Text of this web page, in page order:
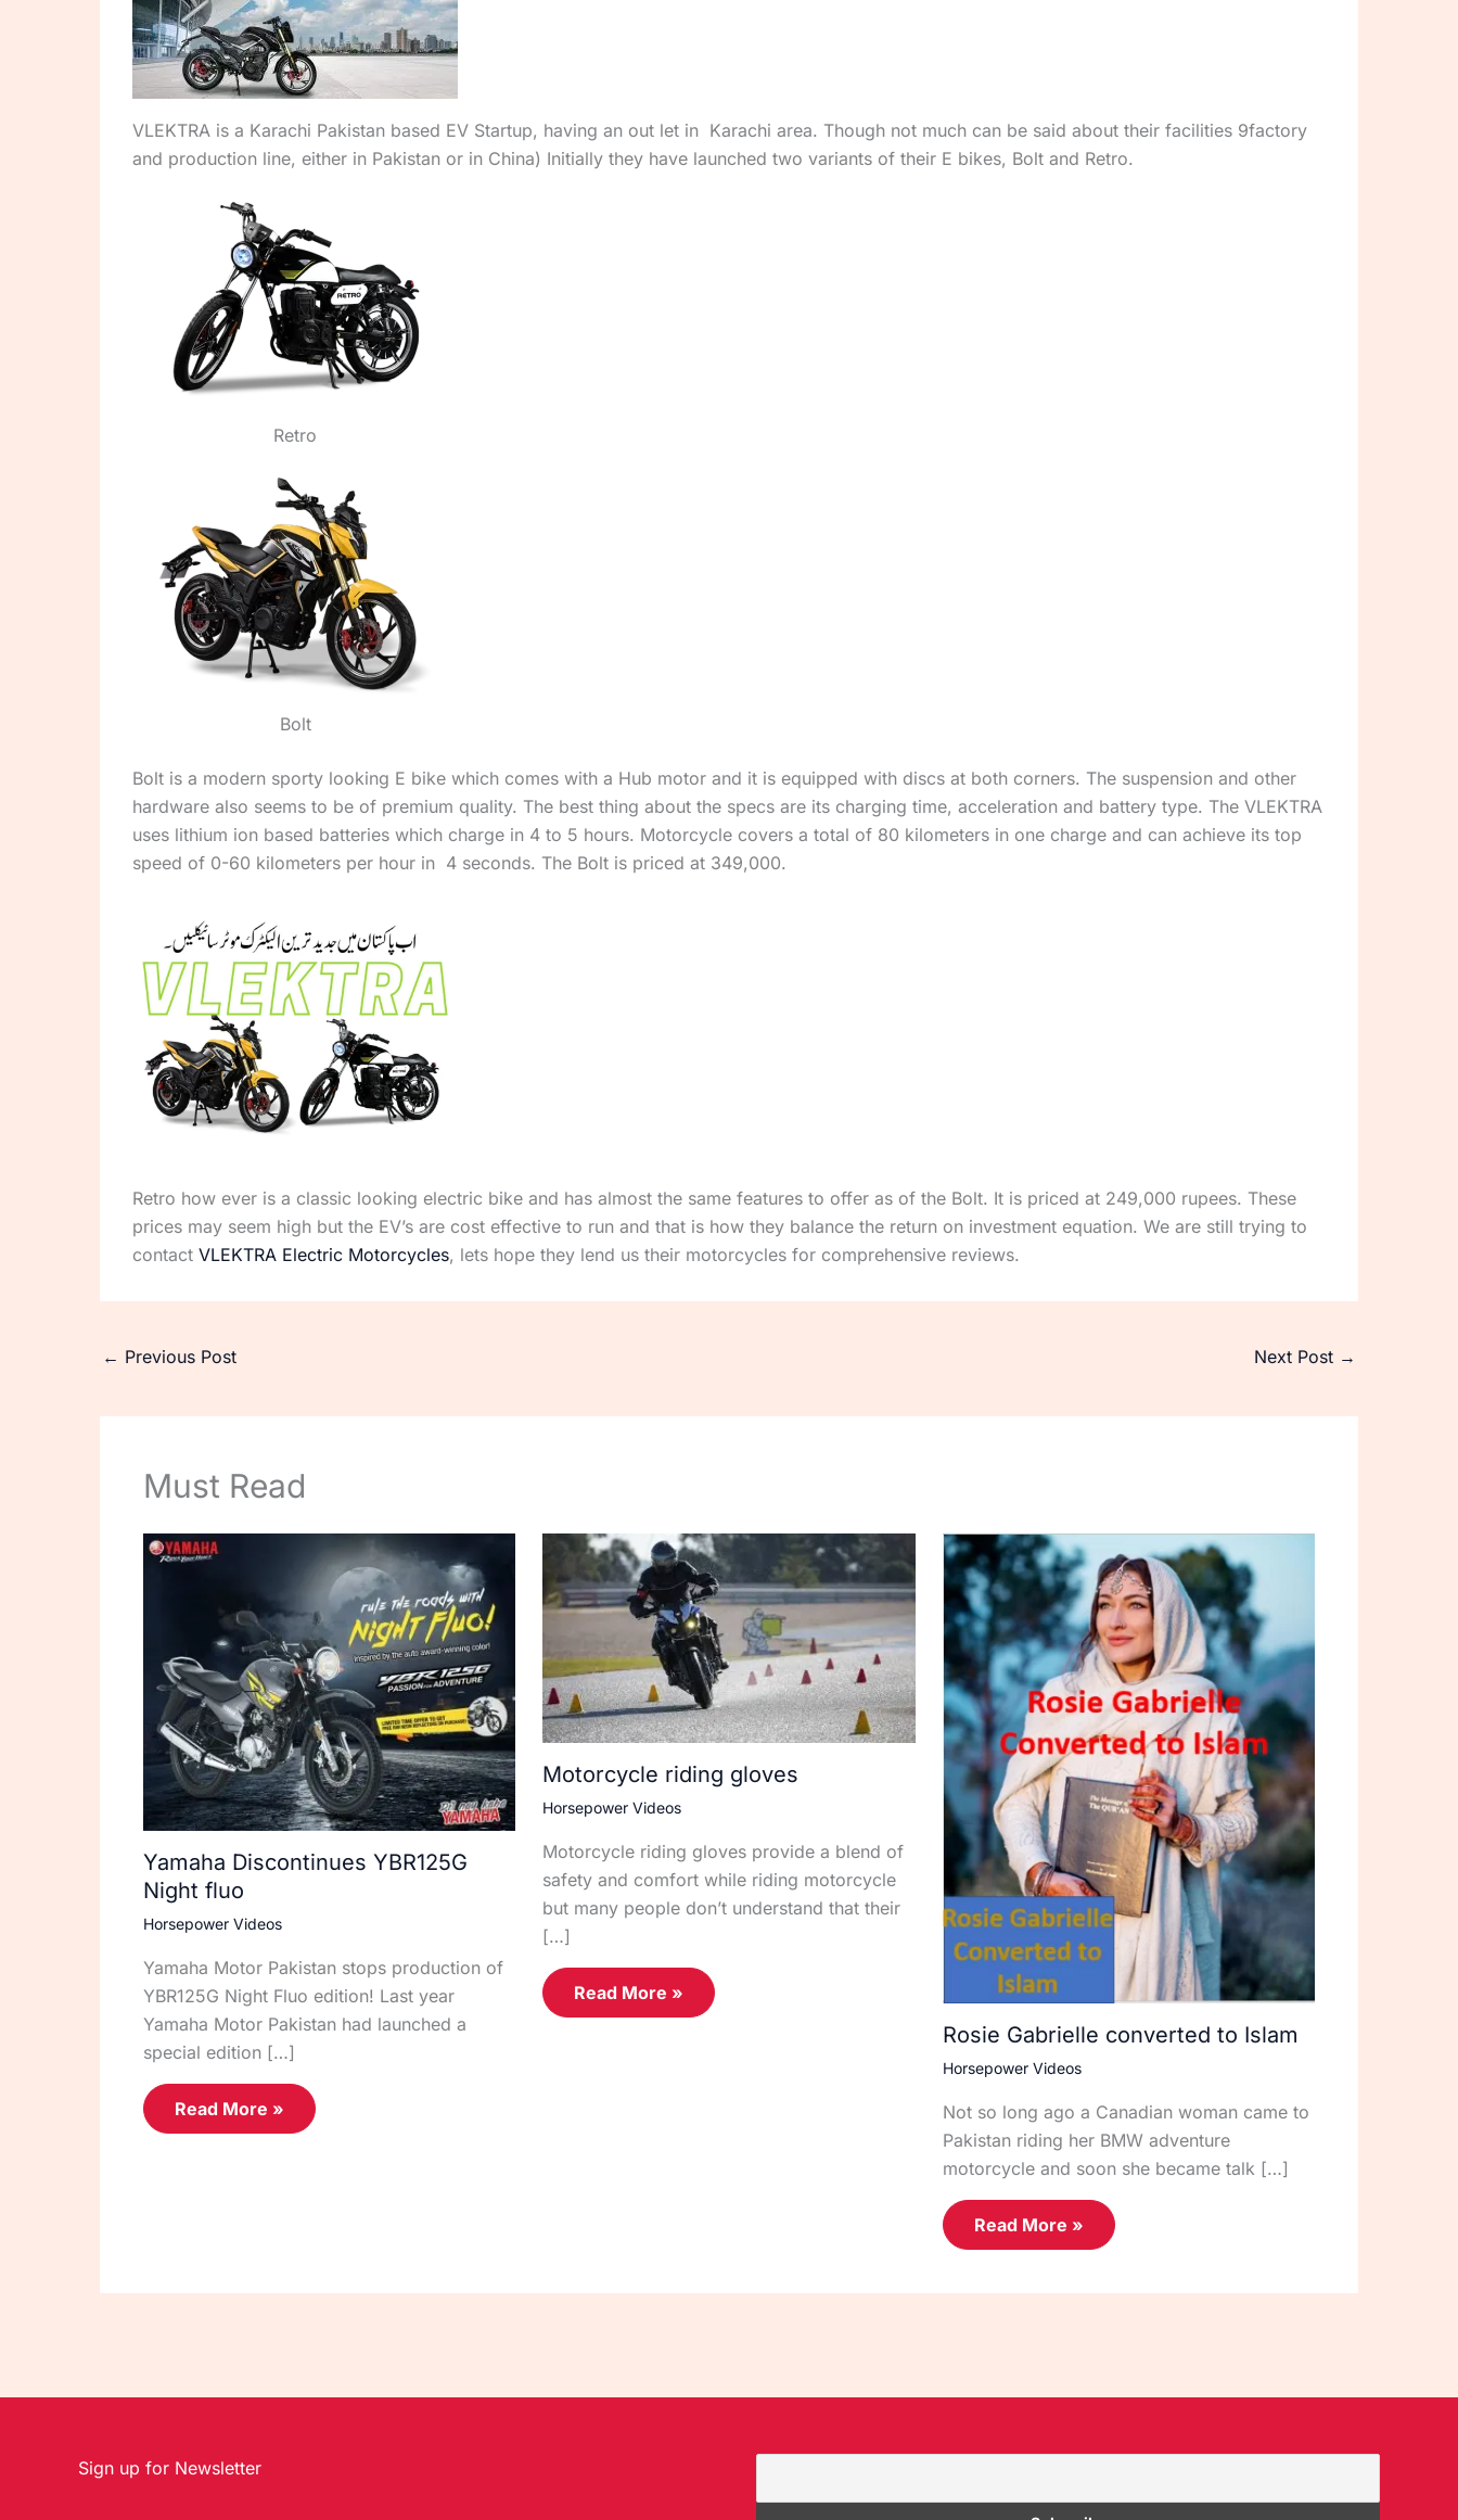
VLEKTRA is a Karachi Pakistan based EV Startup, having an out let in Karachi area. Though not much can be said about their facilities 9factory
and production line, either in Pakistan or in China) Initially they have launched two variants of their E bikes, Bolt and Retro.
Retro
Bolt
Bolt is a modern sporty looking E bike which comes with a Hub motor and it is equipped with discs at both corners. The suspension and other
hardware also seems to be of premium quality. The best thing about the specs are its charging time, acceleration and battery type. The VLEKTRA
uses lithium ion based batteries which charge in 4 to 5 hours. Motorcycle covers a total of 80 kilometers in one charge and can achieve its top
speed of 0-60 kilometers per hour in 4 seconds. The Bolt is priced at 349,000.
Retro how ever is a classic looking electric bike and has almost the same features to offer as of the Bolt. It is priced at 249,000 rupees. These
prices may seem high but the EV’s are cost effective to run and that is how they balance the return on investment equation. We are still trying to
contact VLEKTRA Electric Motorcycles, lets hope they lend us their motorcycles for comprehensive reviews.
← Previous Post Next Post →
Must Read
Yamaha Discontinues YBR125G
Night fluo
Horsepower Videos
Yamaha Motor Pakistan stops production of
YBR125G Night Fluo edition! Last year
Yamaha Motor Pakistan had launched a
special edition […]
Read More »
Motorcycle riding gloves
Horsepower Videos
Motorcycle riding gloves provide a blend of
safety and comfort while riding motorcycle
but many people don’t understand that their
[…]
Read More »
Rosie Gabrielle converted to Islam
Horsepower Videos
Not so long ago a Canadian woman came to
Pakistan riding her BMW adventure
motorcycle and soon she became talk […]
Read More »
Sign up for Newsletter